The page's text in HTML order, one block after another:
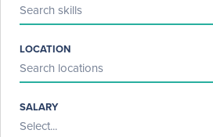
Search skills
LOCATION
Search locations
SALARY
Select...